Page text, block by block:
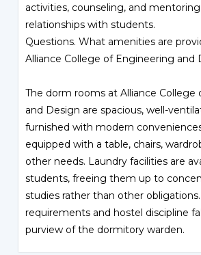
activities, counseling, and
relationships with students.
Questions. What amenities are
Alliance College of Engineering and
The dorm rooms at Alliance College
and Design are spacious, well-
furnished with modern
equipped with a table, chairs,
other needs. Laundry facilities are
students, freeing them up to
studies rather than other
requirements and hostel discipline
purview of the dormitory warden.